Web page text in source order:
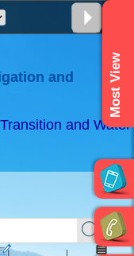
and
and Water
Most View